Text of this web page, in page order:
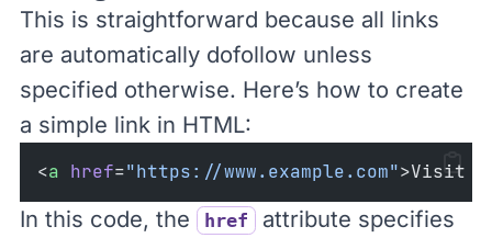
This is straightforward because all links
are automatically dofollow unless
specified otherwise. Here’s how to create
a simple link in HTML:
<a href="https://www.example.com">Visit
In this code, the href attribute specifies